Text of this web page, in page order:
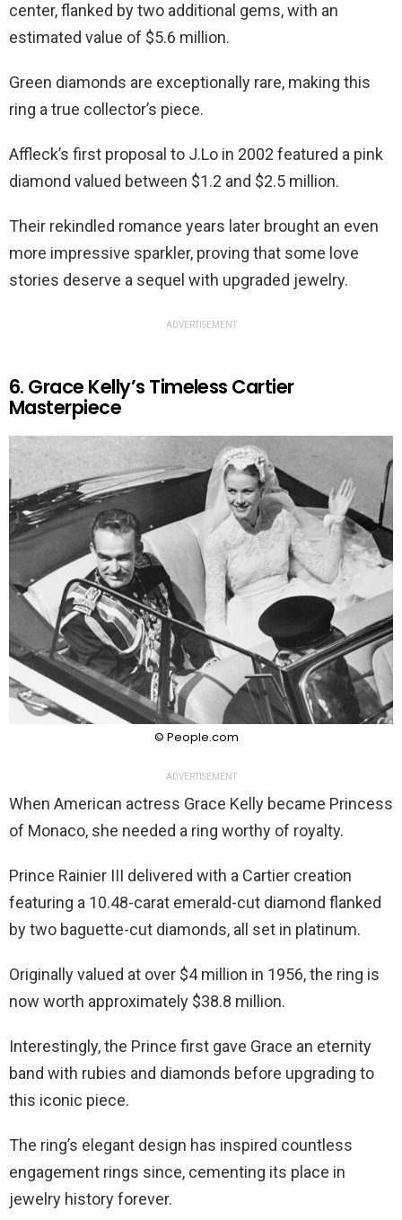
center, flanked by two additional gems, with an
estimated value of $5.6 million.
Green diamonds are exceptionally rare, making this
ring a true collector’s piece.
Affleck’s first proposal to J.Lo in 2002 featured a pink
diamond valued between $1.2 and $2.5 million.
Their rekindled romance years later brought an even
more impressive sparkler, proving that some love
stories deserve a sequel with upgraded jewelry.
ADVERTISEMENT
6. Grace Kelly’s Timeless Cartier
Masterpiece
© People.com
ADVERTISEMENT
When American actress Grace Kelly became Princess
of Monaco, she needed a ring worthy of royalty.
Prince Rainier III delivered with a Cartier creation
featuring a 10.48-carat emerald-cut diamond flanked
by two baguette-cut diamonds, all set in platinum.
Originally valued at over $4 million in 1956, the ring is
now worth approximately $38.8 million.
Interestingly, the Prince first gave Grace an eternity
band with rubies and diamonds before upgrading to
this iconic piece.
The ring’s elegant design has inspired countless
engagement rings since, cementing its place in
jewelry history forever.